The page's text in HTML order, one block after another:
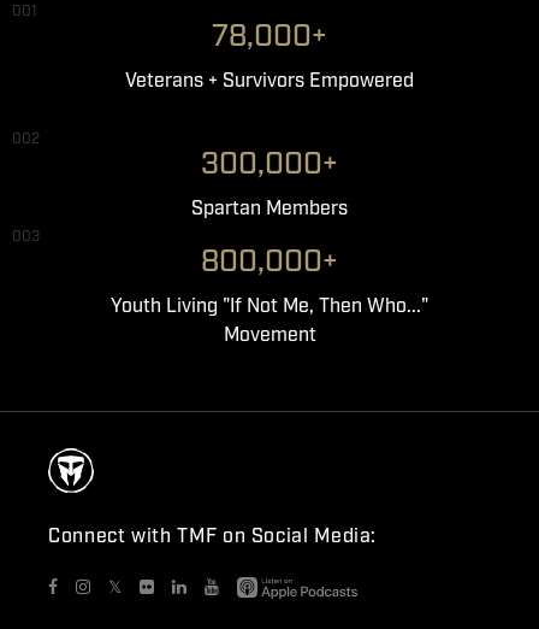
001
78,000+
Veterans + Survivors Empowered
002
300,000+
Spartan Members
003
800,000+
Youth Living "If Not Me, Then Who..."
Movement
Connect with TMF on Social Media:
𝕏